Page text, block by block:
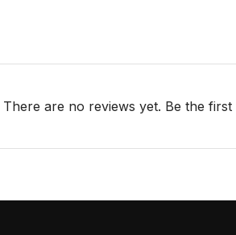
There are no reviews yet. Be the